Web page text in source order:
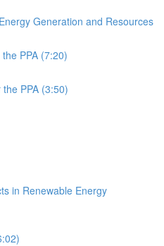
Generation and Resources
PPA (7:20)
PPA (3:50)
in Renewable Energy